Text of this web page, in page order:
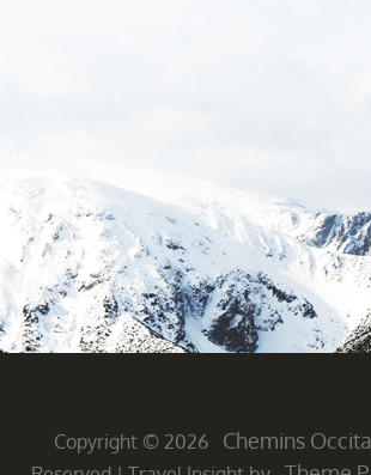
Copyright © 2026 Chemins